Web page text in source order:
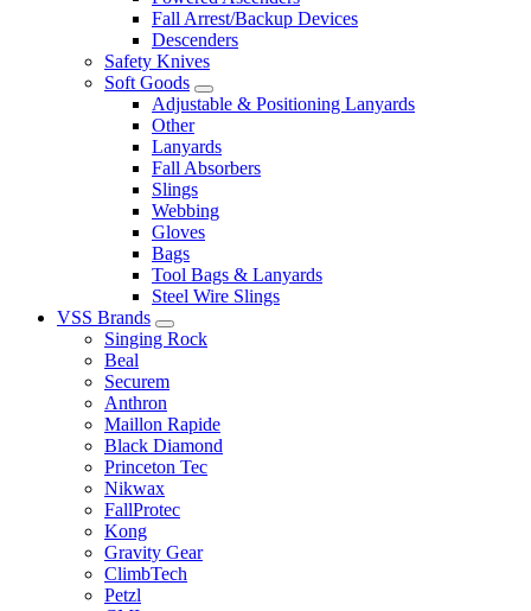
Fall Arrest/Backup Devices
Descenders
Safety Knives
Soft Goods
Adjustable & Positioning Lanyards
Other
Lanyards
Fall Absorbers
Slings
Webbing
Gloves
Bags
Tool Bags & Lanyards
Steel Wire Slings
VSS Brands
Singing Rock
Beal
Securem
Anthron
Maillon Rapide
Black Diamond
Princeton Tec
Nikwax
FallProtec
Kong
Gravity Gear
ClimbTech
Petzl